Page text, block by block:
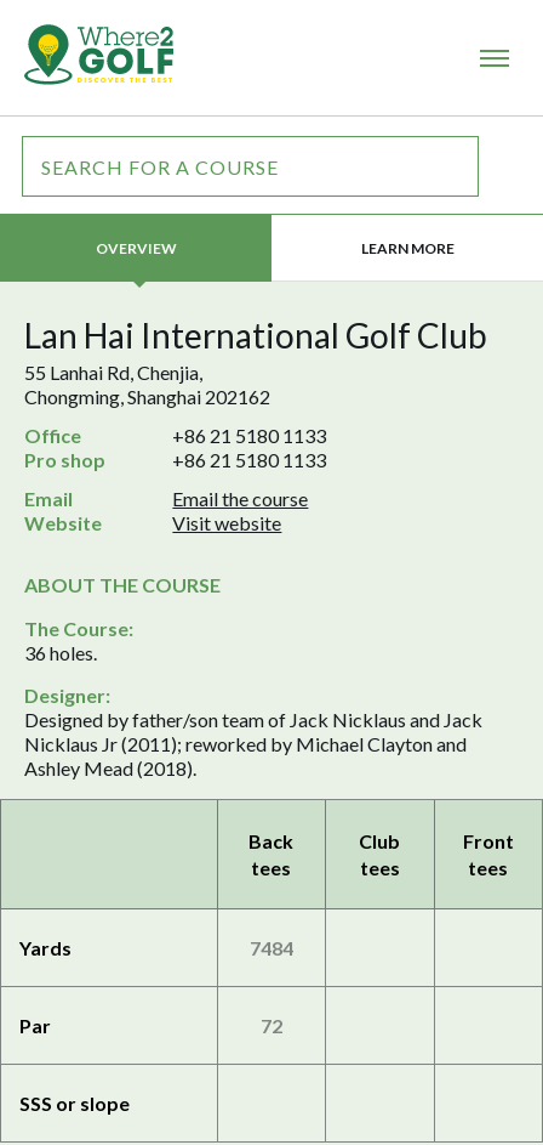
OVERVIEW LEARN MORE
Lan Hai International Golf Club
55 Lanhai Rd, Chenjia,
Chongming, Shanghai 202162
Office
+86 21 5180 1133
Pro shop
+86 21 5180 1133
Email
Email the course
Website
Visit website
ABOUT THE COURSE
The Course:
36 holes.
Designer:
Designed by father/son team of Jack Nicklaus and Jack
Nicklaus Jr (2011); reworked by Michael Clayton and
Ashley Mead (2018).
Back
tees
Club
tees
Front
tees
Yards 7484
Par 72
SSS or slope